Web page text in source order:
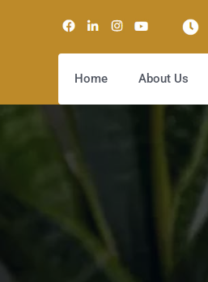
Home About Us